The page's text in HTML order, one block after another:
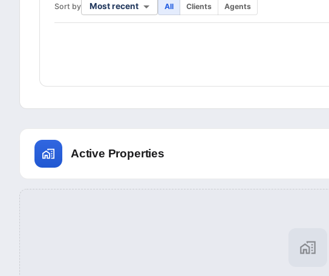
Sort by Most recent All Clients Agents
Active Properties